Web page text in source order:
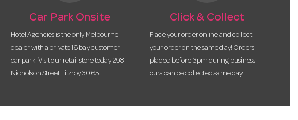
Car Park Onsite
Hotel Agencies is the only Melbourne
dealer with a private 16 bay customer
car park. Visit our retail store today 298
Nicholson Street Fitzroy 3065.
Click & Collect
Place your order online and collect
your order on the same day! Orders
placed before 3pm during business
ours can be collected same day.